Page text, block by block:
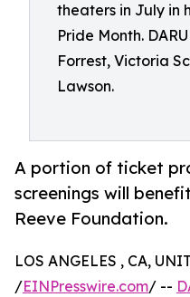
theaters in July in
Pride Month.
Forrest, Victoria
Lawson.
A portion of ticket
screenings will
Reeve Foundation.
LOS ANGELES , CA,
/EINPresswire.com/ --